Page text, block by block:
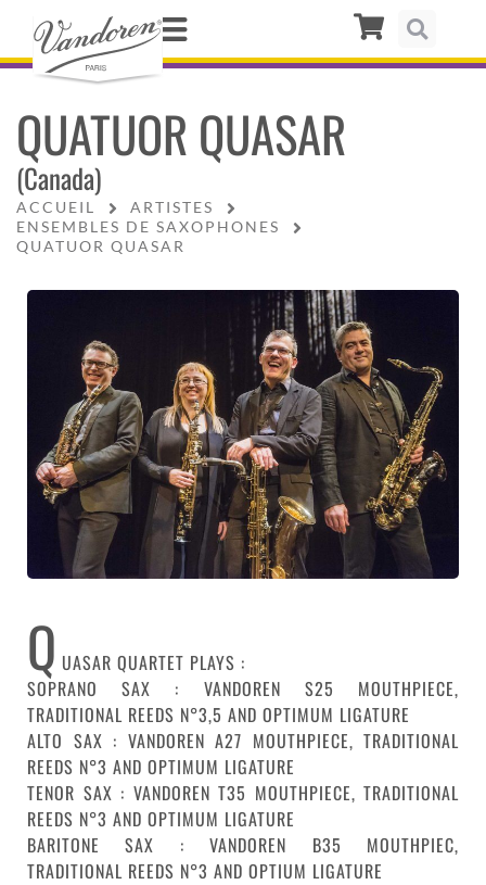
QUATUOR QUASAR
(Canada)
ACCUEIL
ARTISTES
ENSEMBLES DE SAXOPHONES
QUATUOR QUASAR
Q UASAR QUARTET PLAYS :
SOPRANO SAX : VANDOREN S25 MOUTHPIECE,
TRADITIONAL REEDS N°3,5 AND OPTIMUM LIGATURE
ALTO SAX : VANDOREN A27 MOUTHPIECE, TRADITIONAL
REEDS N°3 AND OPTIMUM LIGATURE
TENOR SAX : VANDOREN T35 MOUTHPIECE, TRADITIONAL
REEDS N°3 AND OPTIMUM LIGATURE
BARITONE SAX : VANDOREN B35 MOUTHPIEC,
TRADITIONAL REEDS N°3 AND OPTIUM LIGATURE